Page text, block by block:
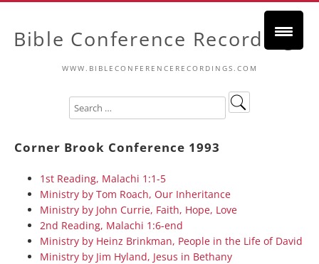
Bible Conference Recordings
WWW.BIBLECONFERENCERECORDINGS.COM
Corner Brook Conference 1993
1st Reading, Malachi 1:1-5
Ministry by Tom Roach, Our Inheritance
Ministry by John Currie, Faith, Hope, Love
2nd Reading, Malachi 1:6-end
Ministry by Heinz Brinkman, People in the Life of David
Ministry by Jim Hyland, Jesus in Bethany